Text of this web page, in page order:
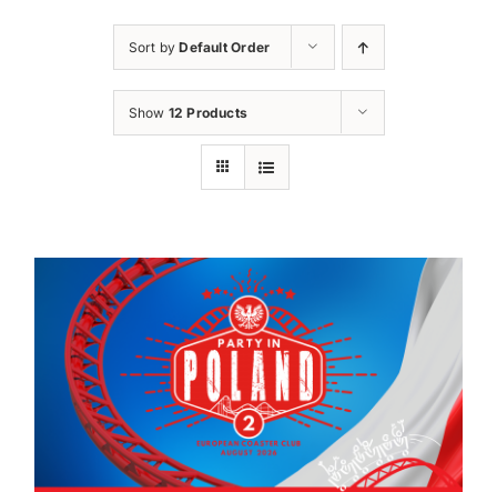
Sort byDefault Order
Show 12 Products